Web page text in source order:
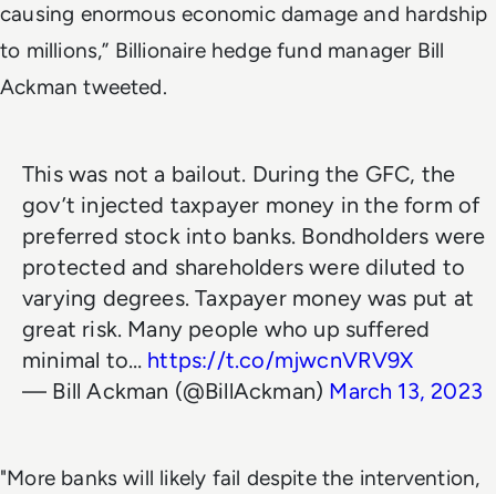
causing enormous economic damage and hardship
to millions,” Billionaire hedge fund manager Bill
Ackman tweeted.
This was not a bailout. During the GFC, the
gov’t injected taxpayer money in the form of
preferred stock into banks. Bondholders were
protected and shareholders were diluted to
varying degrees. Taxpayer money was put at
great risk. Many people who up suffered
minimal to… https://t.co/mjwcnVRV9X
— Bill Ackman (@BillAckman) March 13, 2023
"More banks will likely fail despite the intervention,